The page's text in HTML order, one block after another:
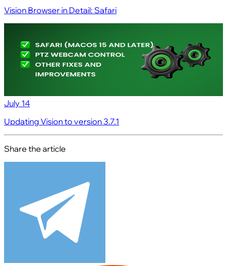
Vision Browser in Detail: Safari
July 14
Updating Vision to version 3.7.1
Share the article